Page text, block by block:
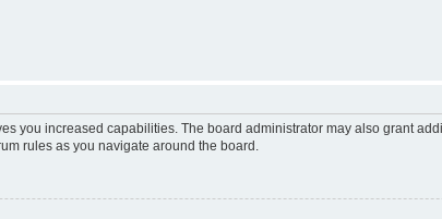
you increased capabilities. The board administrator may also grant
rules as you navigate around the board.